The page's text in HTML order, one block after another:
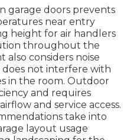
garage doors prevents
near entry
height for air handlers
throughout the
also considers noise
not interfere with
in the room. Outdoor
and requires
and service access.
take into
layout usage